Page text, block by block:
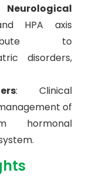
HPA axis
to
disorders,
: Clinical
of
hormonal